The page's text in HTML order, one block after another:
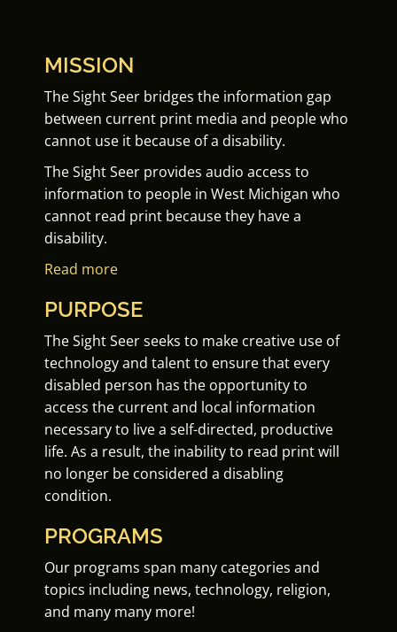
MISSION
The Sight Seer bridges the information gap
between current print media and people who
cannot use it because of a disability.
The Sight Seer provides audio access to
information to people in West Michigan who
cannot read print because they have a
disability.
Read more
PURPOSE
The Sight Seer seeks to make creative use of
technology and talent to ensure that every
disabled person has the opportunity to
access the current and local information
necessary to live a self-directed, productive
life. As a result, the inability to read print will
no longer be considered a disabling
condition.
PROGRAMS
Our programs span many categories and
topics including news, technology, religion,
and many many more!